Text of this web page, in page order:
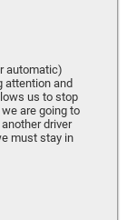
automatic)
attention and
us to stop
are going to
driver
must stay in